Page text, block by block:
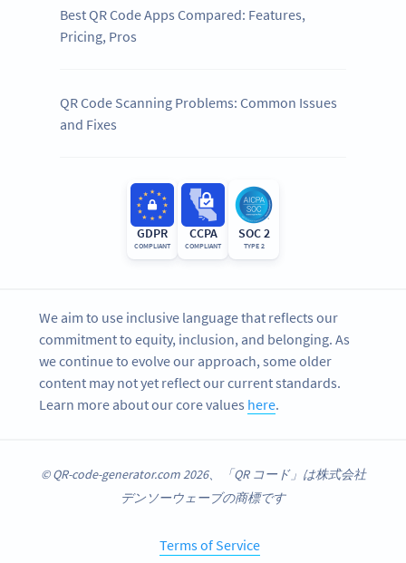
Best QR Code Apps Compared: Features,
Pricing, Pros
QR Code Scanning Problems: Common Issues
and Fixes
GDPR
COMPLIANT
CCPA
COMPLIANT
SOC 2
TYPE 2
We aim to use inclusive language that reflects our
commitment to equity, inclusion, and belonging. As
we continue to evolve our approach, some older
content may not yet reflect our current standards.
Learn more about our core values here.
© QR-code-generator.com 2026、「QR コード」は株式会社
デンソーウェーブの商標です
Terms of Service